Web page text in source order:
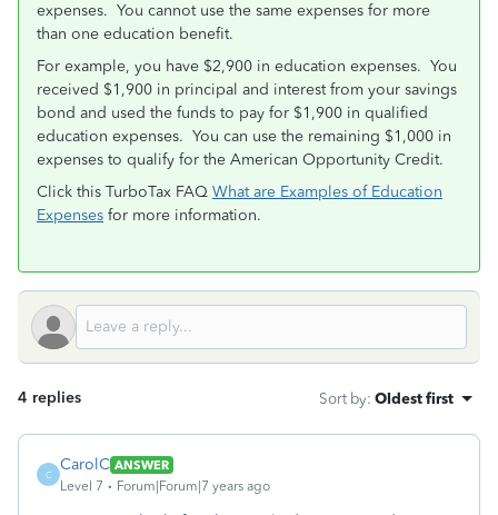
expenses. You cannot use the same expenses for more
than one education benefit.
For example, you have $2,900 in education expenses. You
received $1,900 in principal and interest from your savings
bond and used the funds to pay for $1,900 in qualified
education expenses. You can use the remaining $1,000 in
expenses to qualify for the American Opportunity Credit.
Click this TurboTax FAQ What are Examples of Education
Expenses for more information.
4 replies Sort by: Oldest first
C
CarolC ANSWER
Level 7
Forum|Forum|7 years ago